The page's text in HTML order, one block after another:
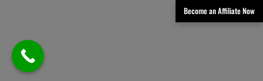
Become an Affiliate Now